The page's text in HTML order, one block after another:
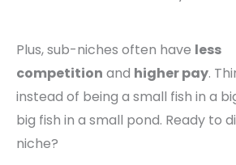
Plus, sub-niches often have less
competition and higher pay.
instead of being a small fish in a
big fish in a small pond. Ready to
niche?